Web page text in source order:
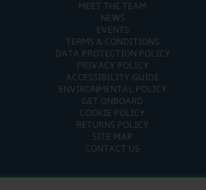
MEET THE TEAM
NEWS
EVENTS
TERMS & CONDITIONS
DATA PROTECTION POLICY
PRIVACY POLICY
ACCESSIBILITY GUIDE
ENVIRONMENTAL POLICY
GET ONBOARD
COOKIE POLICY
RETURNS POLICY
SITE MAP
CONTACT US